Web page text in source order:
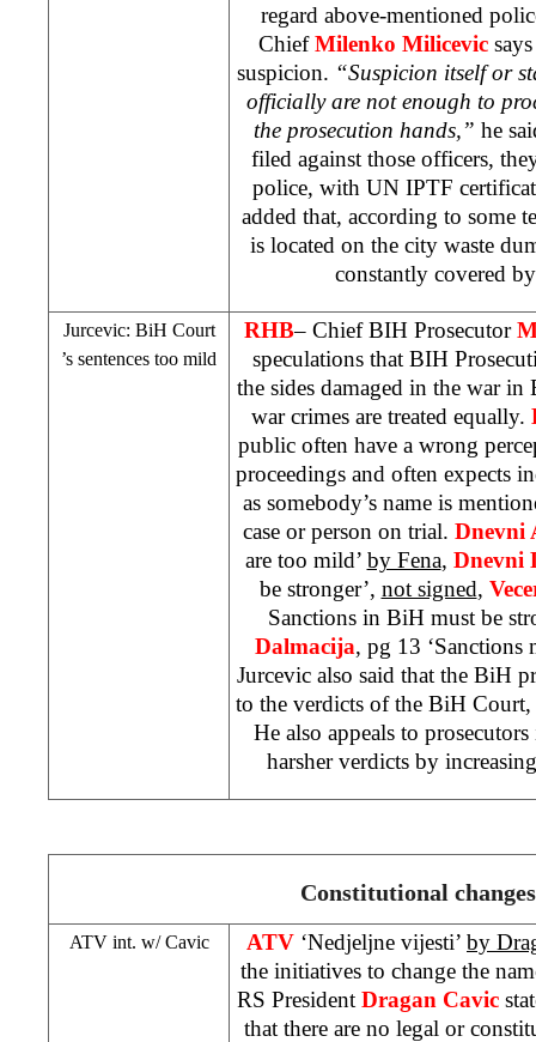
regard above-mentioned
ChiefMilenko Milicevic
suspicion. “Suspicion itself or
officially are not enough to
the prosecution hands,” he
filed against those officers,
police, with UN IPTF
added that, according to some
is located on the city waste
constantly covered
Jurcevic: BiH Court
’s sentences too mild
RHB– Chief BIH Prosecutor
speculations that BIH
the sides damaged in the war
war crimes are treated equally.
public often have a wrong
proceedings and often expects
as somebody’s name is
case or person on trial. Dnevni
are too mild’ by Fena, Dnevni
be stronger’, not signed,
Sanctions in BiH must be
Dalmacija, pg 13 ‘Sanctions
Jurcevic also said that the BiH
to the verdicts of the BiH
He also appeals to
harsher verdicts by
Constitutional changes
ATV int. w/ Cavic ATV ‘Nedjeljne vijesti’ by
the initiatives to change the
RS President Dragan Cavic
that there are no legal or